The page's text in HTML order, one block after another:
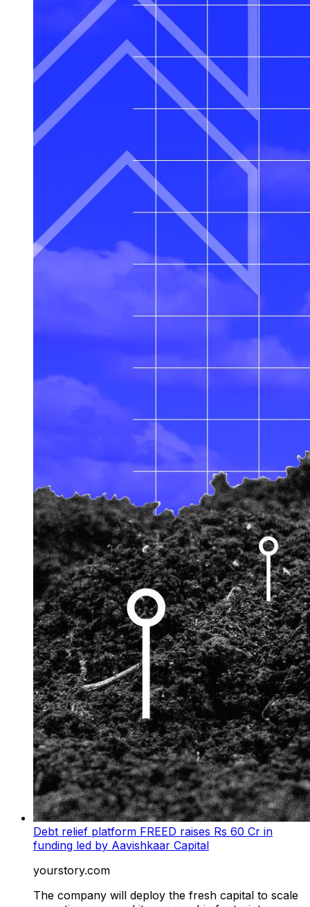
Debt relief platform FREED raises Rs 60 Cr in
funding led by Aavishkaar Capital
yourstory.com
The company will deploy the fresh capital to scale